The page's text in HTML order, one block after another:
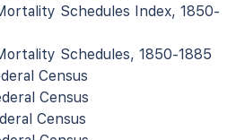
Schedules Index, 1850-
Schedules, 1850-1885
Census
Census
Census